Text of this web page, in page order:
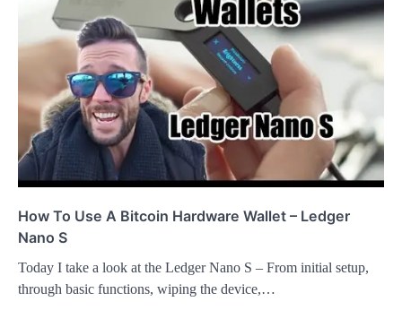
How To Use A Bitcoin Hardware Wallet – Ledger
Nano S
Today I take a look at the Ledger Nano S – From initial setup,
through basic functions, wiping the device,…